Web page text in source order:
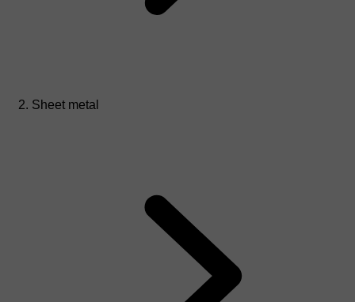
Sheet metal